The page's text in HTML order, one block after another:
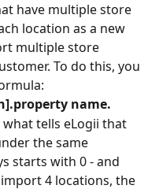
have multiple store
location as a new
multiple store
To do this, you
name.
tells eLogii that
the same
starts with 0 - and
4 locations, the